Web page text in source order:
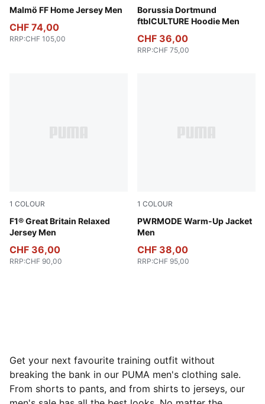
Malmö FF Home Jersey Men
Team Light Blue-PUMA White
CHF 74,00
RRP:CHF 105,00
Borussia Dortmund
ftblCULTURE Hoodie Men
Alabaster-PUMA Black
CHF 36,00
RRP:CHF 75,00
1 COLOUR
F1® Great Britain Relaxed
Jersey Men
Puma Black
CHF 36,00
RRP:CHF 90,00
1 COLOUR
PWRMODE Warm-Up Jacket
Men
Puma Black
CHF 38,00
RRP:CHF 95,00
Get your next favourite training outfit without
breaking the bank in our PUMA men's clothing sale.
From shorts to pants, and from shirts to jerseys, our